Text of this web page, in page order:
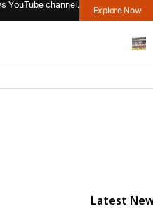
YouTube channel.
Explore Now
Latest